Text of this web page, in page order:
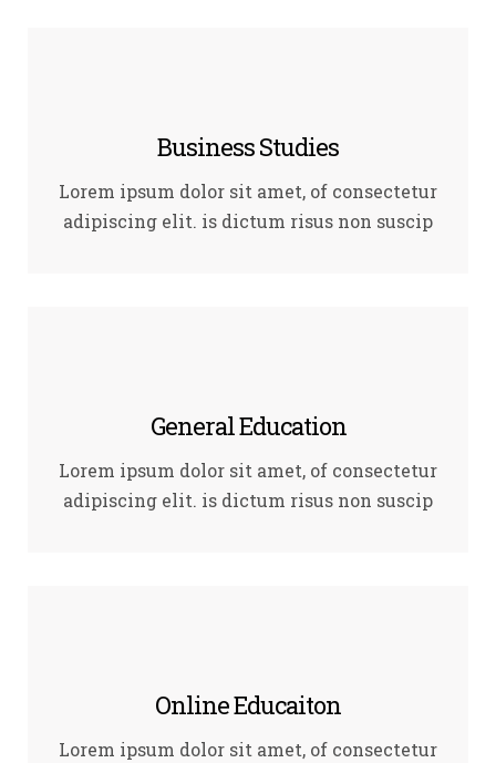
Business Studies
Lorem ipsum dolor sit amet, of consectetur
adipiscing elit. is dictum risus non suscip
General Education
Lorem ipsum dolor sit amet, of consectetur
adipiscing elit. is dictum risus non suscip
Online Educaiton
Lorem ipsum dolor sit amet, of consectetur